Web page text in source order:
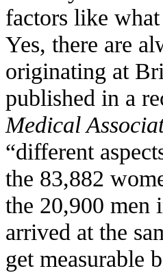
factors like
Yes, there are
originating at
published in a
Medical
“different
the 83,882
the 20,900 men
arrived at the
get measurable